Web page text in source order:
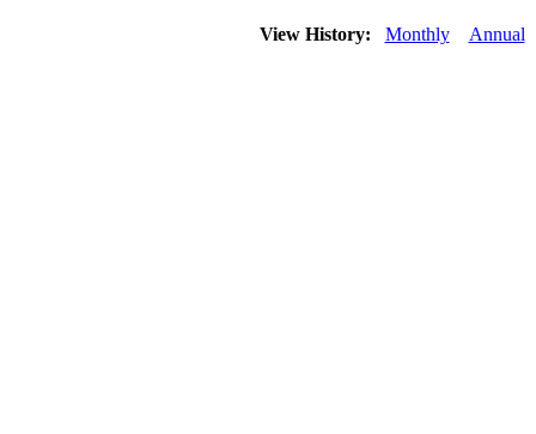
View History: Monthly Annual